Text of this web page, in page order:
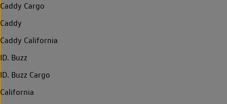
Caddy Cargo
Caddy
Caddy California
ID. Buzz
ID. Buzz Cargo
California